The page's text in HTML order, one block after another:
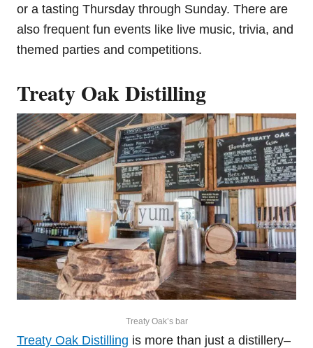
or a tasting Thursday through Sunday. There are
also frequent fun events like live music, trivia, and
themed parties and competitions.
Treaty Oak Distilling
Treaty Oak’s bar
Treaty Oak Distilling is more than just a distillery–